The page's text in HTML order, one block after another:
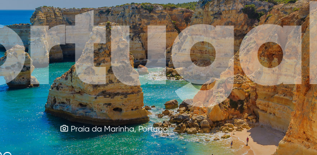
Praia da Marinha, Portugal
Kylemore Abbey Castle, Ireland